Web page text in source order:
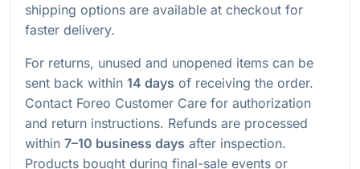
shipping options are available at checkout for
faster delivery.
For returns, unused and unopened items can be
sent back within 14 days of receiving the order.
Contact Foreo Customer Care for authorization
and return instructions. Refunds are processed
within 7–10 business days after inspection.
Products bought during final-sale events or